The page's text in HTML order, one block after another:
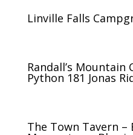
Linville Falls
Randall’s Mountain
Python 181 Jonas
The Town Tavern –